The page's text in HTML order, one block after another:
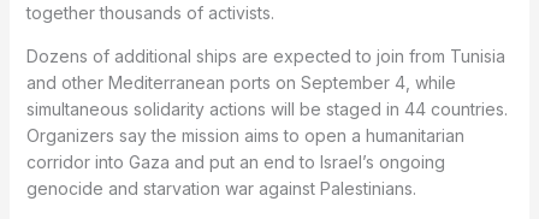
together thousands of activists.
Dozens of additional ships are expected to join from Tunisia
and other Mediterranean ports on September 4, while
simultaneous solidarity actions will be staged in 44 countries.
Organizers say the mission aims to open a humanitarian
corridor into Gaza and put an end to Israel’s ongoing
genocide and starvation war against Palestinians.